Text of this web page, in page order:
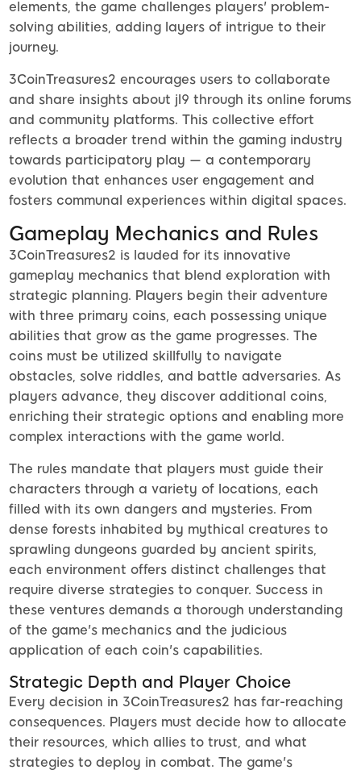
elements, the game challenges players' problem-
solving abilities, adding layers of intrigue to their
journey.
3CoinTreasures2 encourages users to collaborate
and share insights about jl9 through its online forums
and community platforms. This collective effort
reflects a broader trend within the gaming industry
towards participatory play — a contemporary
evolution that enhances user engagement and
fosters communal experiences within digital spaces.
Gameplay Mechanics and Rules
3CoinTreasures2 is lauded for its innovative
gameplay mechanics that blend exploration with
strategic planning. Players begin their adventure
with three primary coins, each possessing unique
abilities that grow as the game progresses. The
coins must be utilized skillfully to navigate
obstacles, solve riddles, and battle adversaries. As
players advance, they discover additional coins,
enriching their strategic options and enabling more
complex interactions with the game world.
The rules mandate that players must guide their
characters through a variety of locations, each
filled with its own dangers and mysteries. From
dense forests inhabited by mythical creatures to
sprawling dungeons guarded by ancient spirits,
each environment offers distinct challenges that
require diverse strategies to conquer. Success in
these ventures demands a thorough understanding
of the game's mechanics and the judicious
application of each coin's capabilities.
Strategic Depth and Player Choice
Every decision in 3CoinTreasures2 has far-reaching
consequences. Players must decide how to allocate
their resources, which allies to trust, and what
strategies to deploy in combat. The game's